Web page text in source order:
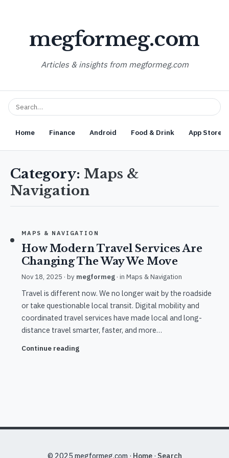
megformeg.com
Articles & insights from megformeg.com
Home Finance Android Food & Drink App Store
Category: Maps &
Navigation
MAPS & NAVIGATION
How Modern Travel Services Are
Changing The Way We Move
Nov 18, 2025 · by megformeg · in Maps & Navigation
Travel is different now. We no longer wait by the roadside
or take questionable local transit. Digital mobility and
coordinated travel services have made local and long-
distance travel smarter, faster, and more…
Continue reading
© 2025 megformeg.com · Home· Search